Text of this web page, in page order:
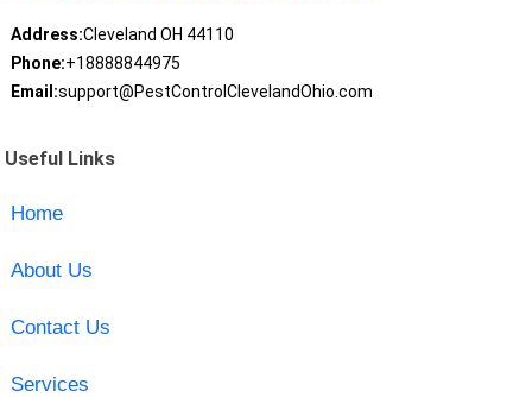
Address:Cleveland OH 44110
Phone:+18888844975
Email:support@PestControlClevelandOhio.com
Useful Links
Home
About Us
Contact Us
Services